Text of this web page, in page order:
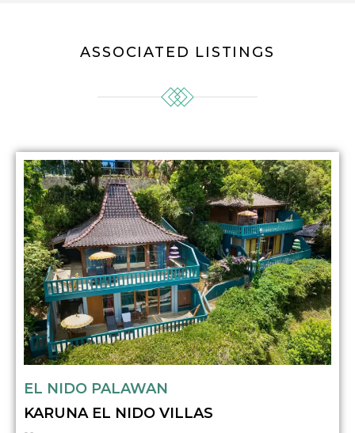
ASSOCIATED LISTINGS
EL NIDO PALAWAN
KARUNA EL NIDO VILLAS